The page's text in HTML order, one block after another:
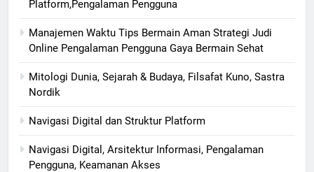
Platform,Pengalaman Pengguna
Manajemen Waktu Tips Bermain Aman Strategi Judi
Online Pengalaman Pengguna Gaya Bermain Sehat
Mitologi Dunia, Sejarah & Budaya, Filsafat Kuno, Sastra
Nordik
Navigasi Digital dan Struktur Platform
Navigasi Digital, Arsitektur Informasi, Pengalaman
Pengguna, Keamanan Akses